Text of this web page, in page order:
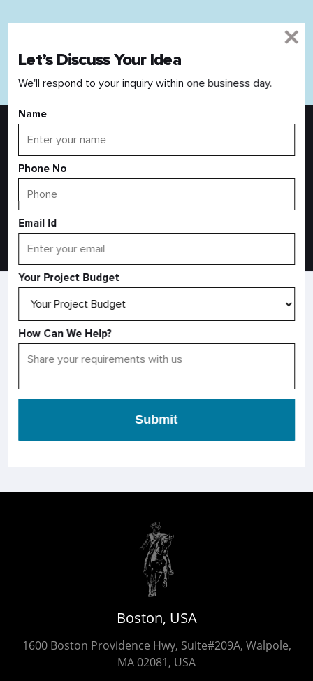
Discover Your Idea With An Expert
Your business idea is valuable. We are here to provide you
with the right business expertise.
Let’s Connect
Boston, USA
1600 Boston Providence Hwy, Suite#209A, Walpole,
MA 02081, USA
Let’s Discuss Your Idea
We'll respond to your inquiry within one business day.
Name
Phone No
Email Id
Your Project Budget
How Can We Help?
Submit